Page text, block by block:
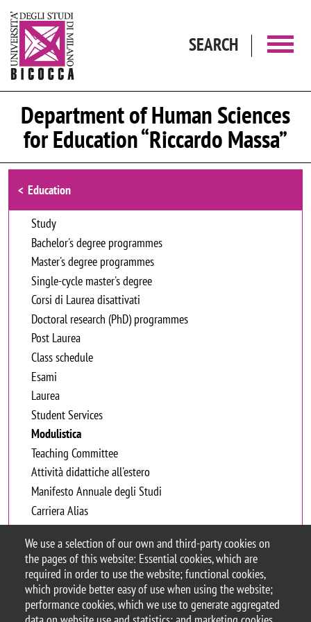
We use a selection of our own and third-party cookies on
the pages of this website: Essential cookies, which are
required in order to use the website; functional cookies,
which provide better easy of use when using the website;
performance cookies, which we use to generate aggregated
SEARCH
Department of Human Sciences
for Education “Riccardo Massa”
Browse the section
Education
Study
Bachelor's degree programmes
Master's degree programmes
Single-cycle master's degree
Corsi di Laurea disattivati
Doctoral research (PhD) programmes
Post Laurea
Class schedule
Esami
Laurea
Student Services
Modulistica
Teaching Committee
Attività didattiche all'estero
Manifesto Annuale degli Studi
Carriera Alias
Certificato di presenza e partecipazione
Autorizzazione allo spostamento